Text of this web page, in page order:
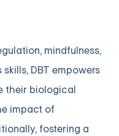
mindfulness,
DBT empowers
their biological
impact of
fostering a